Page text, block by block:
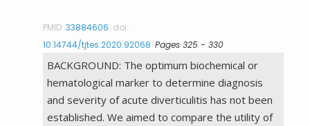
PMID:33884606 doi:
10.14744/tjtes.2020.92068 Pages 325 - 330
BACKGROUND: The optimum biochemical or
hematological marker to determine diagnosis
and severity of acute diverticulitis has not been
established. We aimed to compare the utility of